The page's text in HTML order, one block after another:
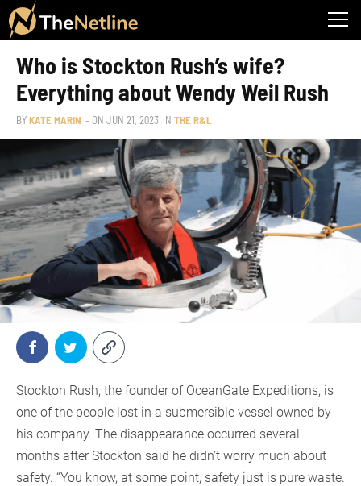
Who is Stockton Rush’s wife?
Everything about Wendy Weil Rush
BYKATE MARIN – ON JUN 21, 2023 IN THE R&L
Stockton Rush, the founder of OceanGate Expeditions, is
one of the people lost in a submersible vessel owned by
his company. The disappearance occurred several
months after Stockton said he didn’t worry much about
safety. “You know, at some point, safety just is pure waste.